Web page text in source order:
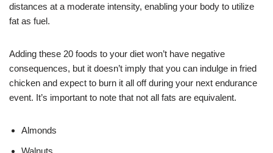
distances at a moderate intensity, enabling your body to utilize
fat as fuel.
Adding these 20 foods to your diet won’t have negative
consequences, but it doesn’t imply that you can indulge in fried
chicken and expect to burn it all off during your next endurance
event. It’s important to note that not all fats are equivalent.
Almonds
Walnuts